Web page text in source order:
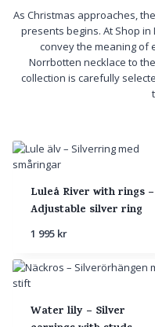
As Christmas approaches,
presents begins. At Shop
convey the meaning of
Norrbotten necklace to
collection is carefully
Luleå River with rings –
Adjustable silver ring
1 995 kr
Water lily – Silver